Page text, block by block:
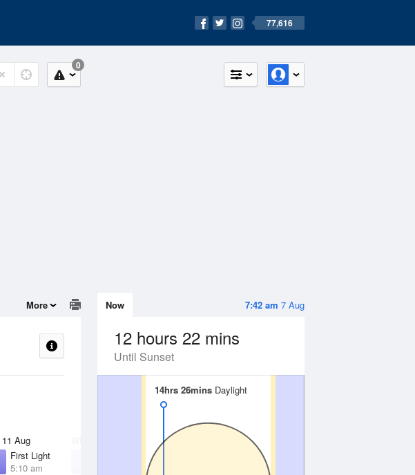
77,616
0
7:42 am 7 Aug
Now
12 hours 22 mins
Until Sunset
14hrs 26mins Daylight
14hrs 26mins Daylight
More
11 Aug
First Light
5:10 am
THU